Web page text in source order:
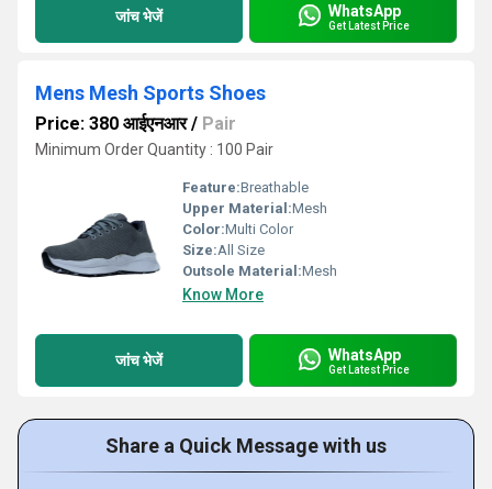
जांच भेजें WhatsApp
Get Latest Price
Mens Mesh Sports Shoes
Price: 380 आईएनआर/ Pair
Minimum Order Quantity : 100 Pair
Feature:Breathable
Upper Material:Mesh
Color:Multi Color
Size:All Size
Outsole Material:Mesh
Know More
जांच भेजें WhatsApp
Get Latest Price
Share a Quick Message with us